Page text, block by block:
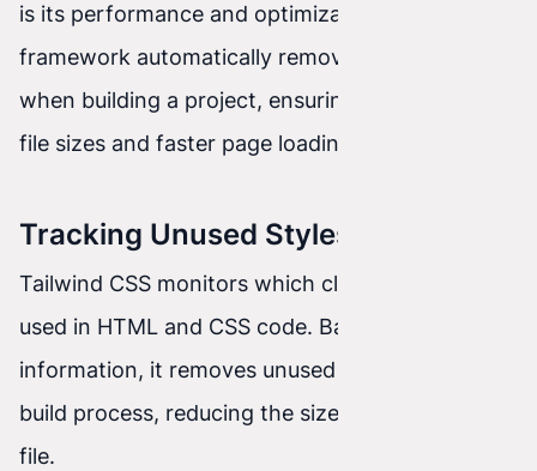
is its performance and optimization. The
framework automatically removes unused styles
when building a project, ensuring minimal CSS
file sizes and faster page loading.
Tracking Unused Styles
Tailwind CSS monitors which classes are actually
used in HTML and CSS code. Based on this
information, it removes unused styles during the
build process, reducing the size of the final CSS
file.